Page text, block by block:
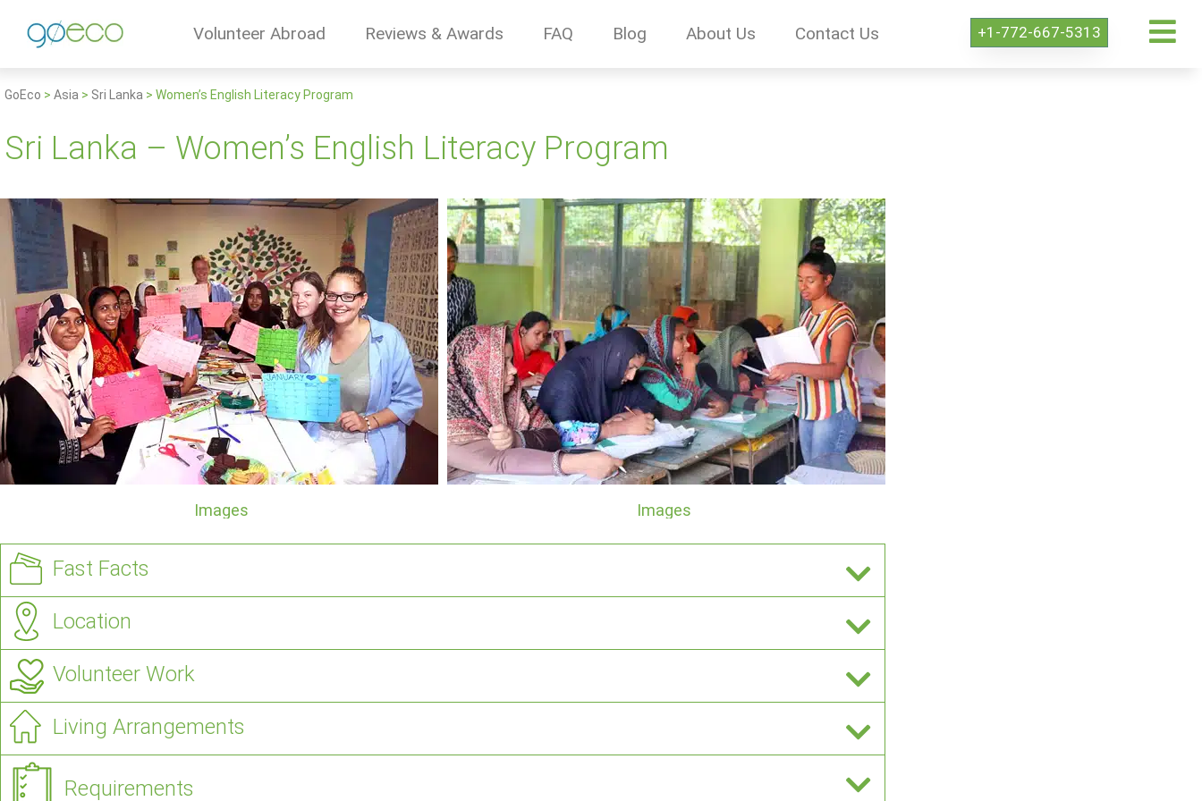
Volunteer Abroad Reviews & Awards FAQ Blog About Us Contact Us +1-772-667-5313
GoEco > Asia > Sri Lanka > Women’s English Literacy Program
Sri Lanka – Women’s English Literacy Program
Images Images
Fast Facts
Location
Volunteer Work
Living Arrangements
Requirements